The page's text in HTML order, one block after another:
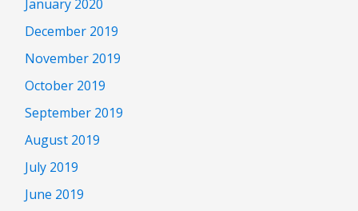
January 2020
December 2019
November 2019
October 2019
September 2019
August 2019
July 2019
June 2019